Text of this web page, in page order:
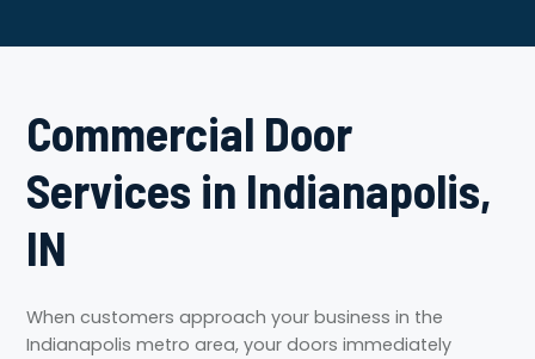
Commercial Door
Services in Indianapolis,
IN
When customers approach your business in the
Indianapolis metro area, your doors immediately